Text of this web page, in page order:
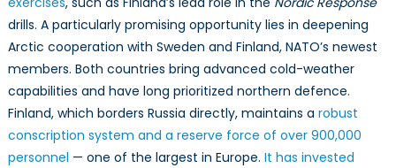
drills. A particularly promising opportunity lies in deepening
Arctic cooperation with Sweden and Finland, NATO’s newest
members. Both countries bring advanced cold-weather
capabilities and have long prioritized northern defence.
Finland, which borders Russia directly, maintains a robust
conscription system and a reserve force of over 900,000
personnel — one of the largest in Europe. It has invested